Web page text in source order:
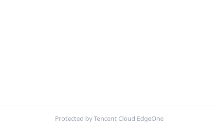
Protected by Tencent Cloud EdgeOne